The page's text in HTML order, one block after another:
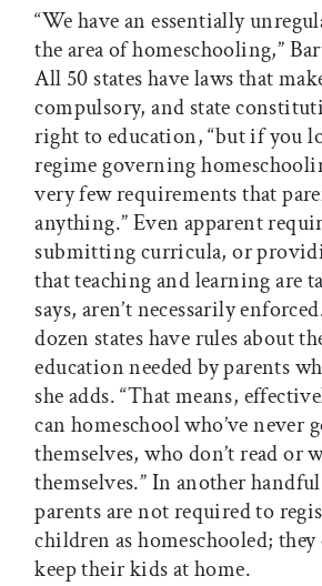
“We have an essentially
the area of homeschooling,”
All 50 states have laws that
compulsory, and state
right to education, “but if you
regime governing
very few requirements that
anything.” Even apparent
submitting curricula, or
that teaching and learning are
says, aren’t necessarily
dozen states have rules about
education needed by parents
she adds. “That means,
can homeschool who’ve never
themselves, who don’t read or
themselves.” In another
parents are not required to
children as homeschooled;
keep their kids at home.